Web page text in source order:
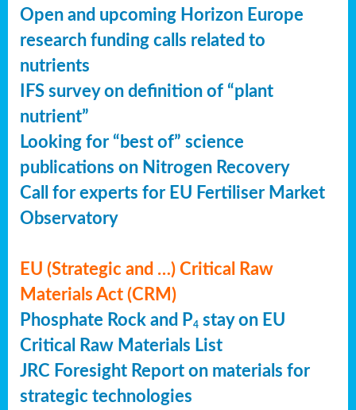
Open and upcoming Horizon Europe
research funding calls related to
nutrients
IFS survey on definition of “plant
nutrient”
Looking for “best of” science
publications on Nitrogen Recovery
Call for experts for EU Fertiliser Market
Observatory
EU (Strategic and …) Critical Raw
Materials Act (CRM)
Phosphate Rock and P4 stay on EU
Critical Raw Materials List
JRC Foresight Report on materials for
strategic technologies